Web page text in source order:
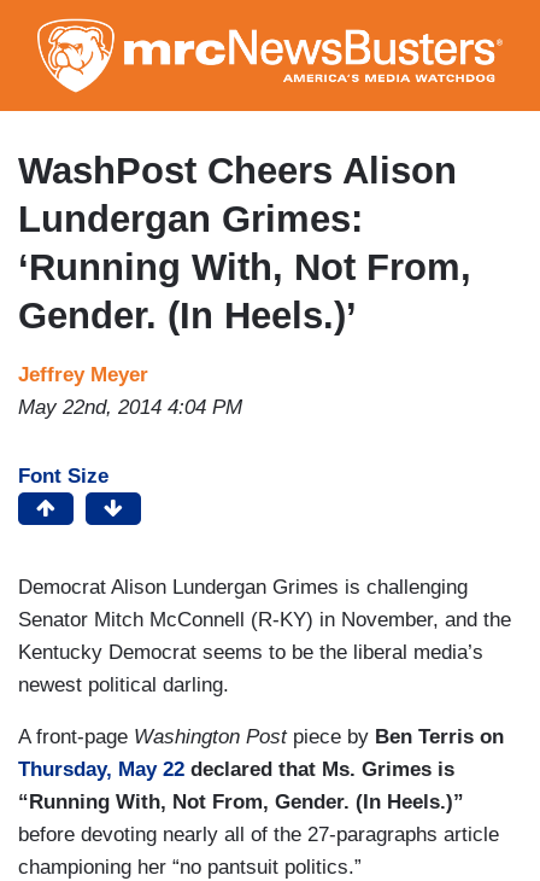
to
main
content
WashPost Cheers Alison
Lundergan Grimes:
‘Running With, Not From,
Gender. (In Heels.)’
Jeffrey Meyer
May 22nd, 2014 4:04 PM
Font Size
Democrat Alison Lundergan Grimes is challenging
Senator Mitch McConnell (R-KY) in November, and the
Kentucky Democrat seems to be the liberal media’s
newest political darling.
A front-page Washington Postpiece by Ben Terris on
Thursday, May 22 declared that Ms. Grimes is
“Running With, Not From, Gender. (In Heels.)”
before devoting nearly all of the 27-paragraphs article
championing her “no pantsuit politics.”